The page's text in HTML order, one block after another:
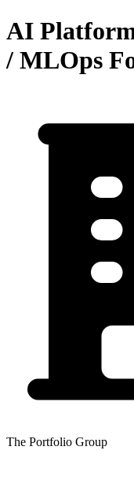
AI
/ MLOps
The Portfolio Group